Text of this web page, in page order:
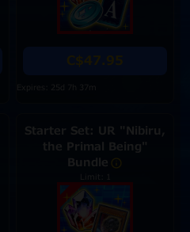
Expires: 25d 7h 37m
Starter Set: UR "Nibiru,
the Primal Being"
Bundle
Limit: 1